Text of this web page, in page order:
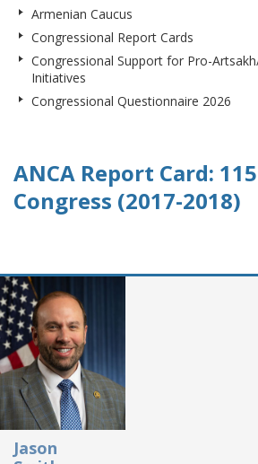
Armenian Caucus
Congressional Report Cards
Congressional Support for Pro-
Initiatives
Congressional Questionnaire 2026
ANCA Report Card:
Congress (2017-2018)
Jason